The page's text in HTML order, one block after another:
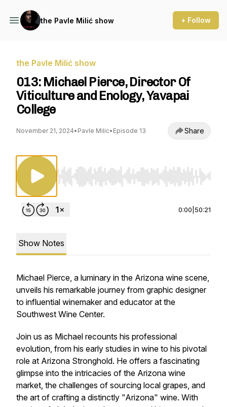
the Pavle Milić show + Follow
the Pavle Milić show
013: Michael Pierce, Director Of
Viticulture and Enology, Yavapai
College
November 21, 2024• Pavle Milic• Episode 13 Share
Use Left/Right to seek, Home/End to jump to
0:00 50:21
Show Notes
Michael Pierce, a luminary in the Arizona wine scene,
unveils his remarkable journey from graphic designer
to influential winemaker and educator at the
Southwest Wine Center.
Join us as Michael recounts his professional
evolution, from his early studies in wine to his pivotal
role at Arizona Stronghold. He offers a fascinating
glimpse into the intricacies of the Arizona wine
market, the challenges of sourcing local grapes, and
the art of crafting a distinctly "Arizona" wine. With